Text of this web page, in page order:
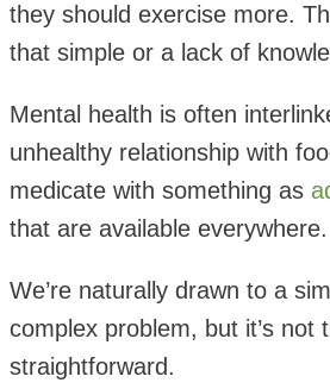
they should exercise more.
that simple or a lack of
Mental health is often
unhealthy relationship with
medicate with something as
that are available everywhere.
We’re naturally drawn to a
complex problem, but it’s not
straightforward.